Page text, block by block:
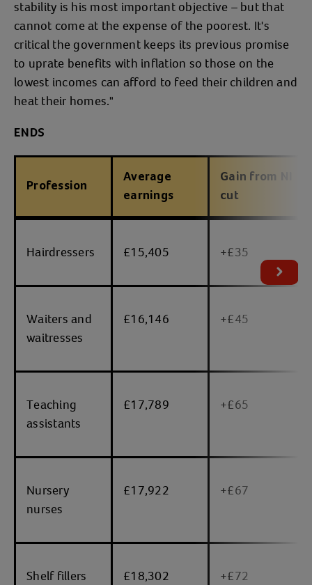
stability is his most important objective – but that
cannot come at the expense of the poorest. It's
critical the government keeps its previous promise
to uprate benefits with inflation so those on the
lowest incomes can afford to feed their children and
heat their homes."
ENDS
Profession
Average
earnings
Gain from NI
cut
Hairdressers £15,405 +£35
Waiters and
waitresses
£16,146 +£45
Teaching
assistants
£17,789 +£65
Nursery
nurses
£17,922 +£67
Shelf fillers £18,302 +£72